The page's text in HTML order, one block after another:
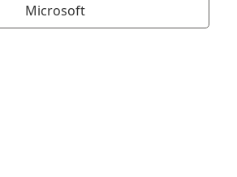
Microsoft